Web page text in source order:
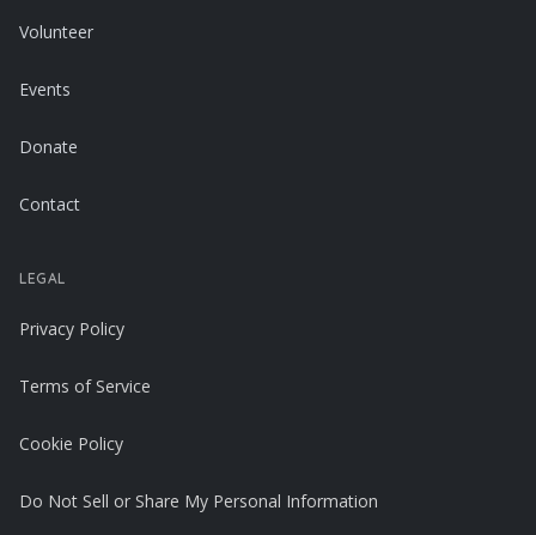
Volunteer
Events
Donate
Contact
LEGAL
Privacy Policy
Terms of Service
Cookie Policy
Do Not Sell or Share My Personal Information